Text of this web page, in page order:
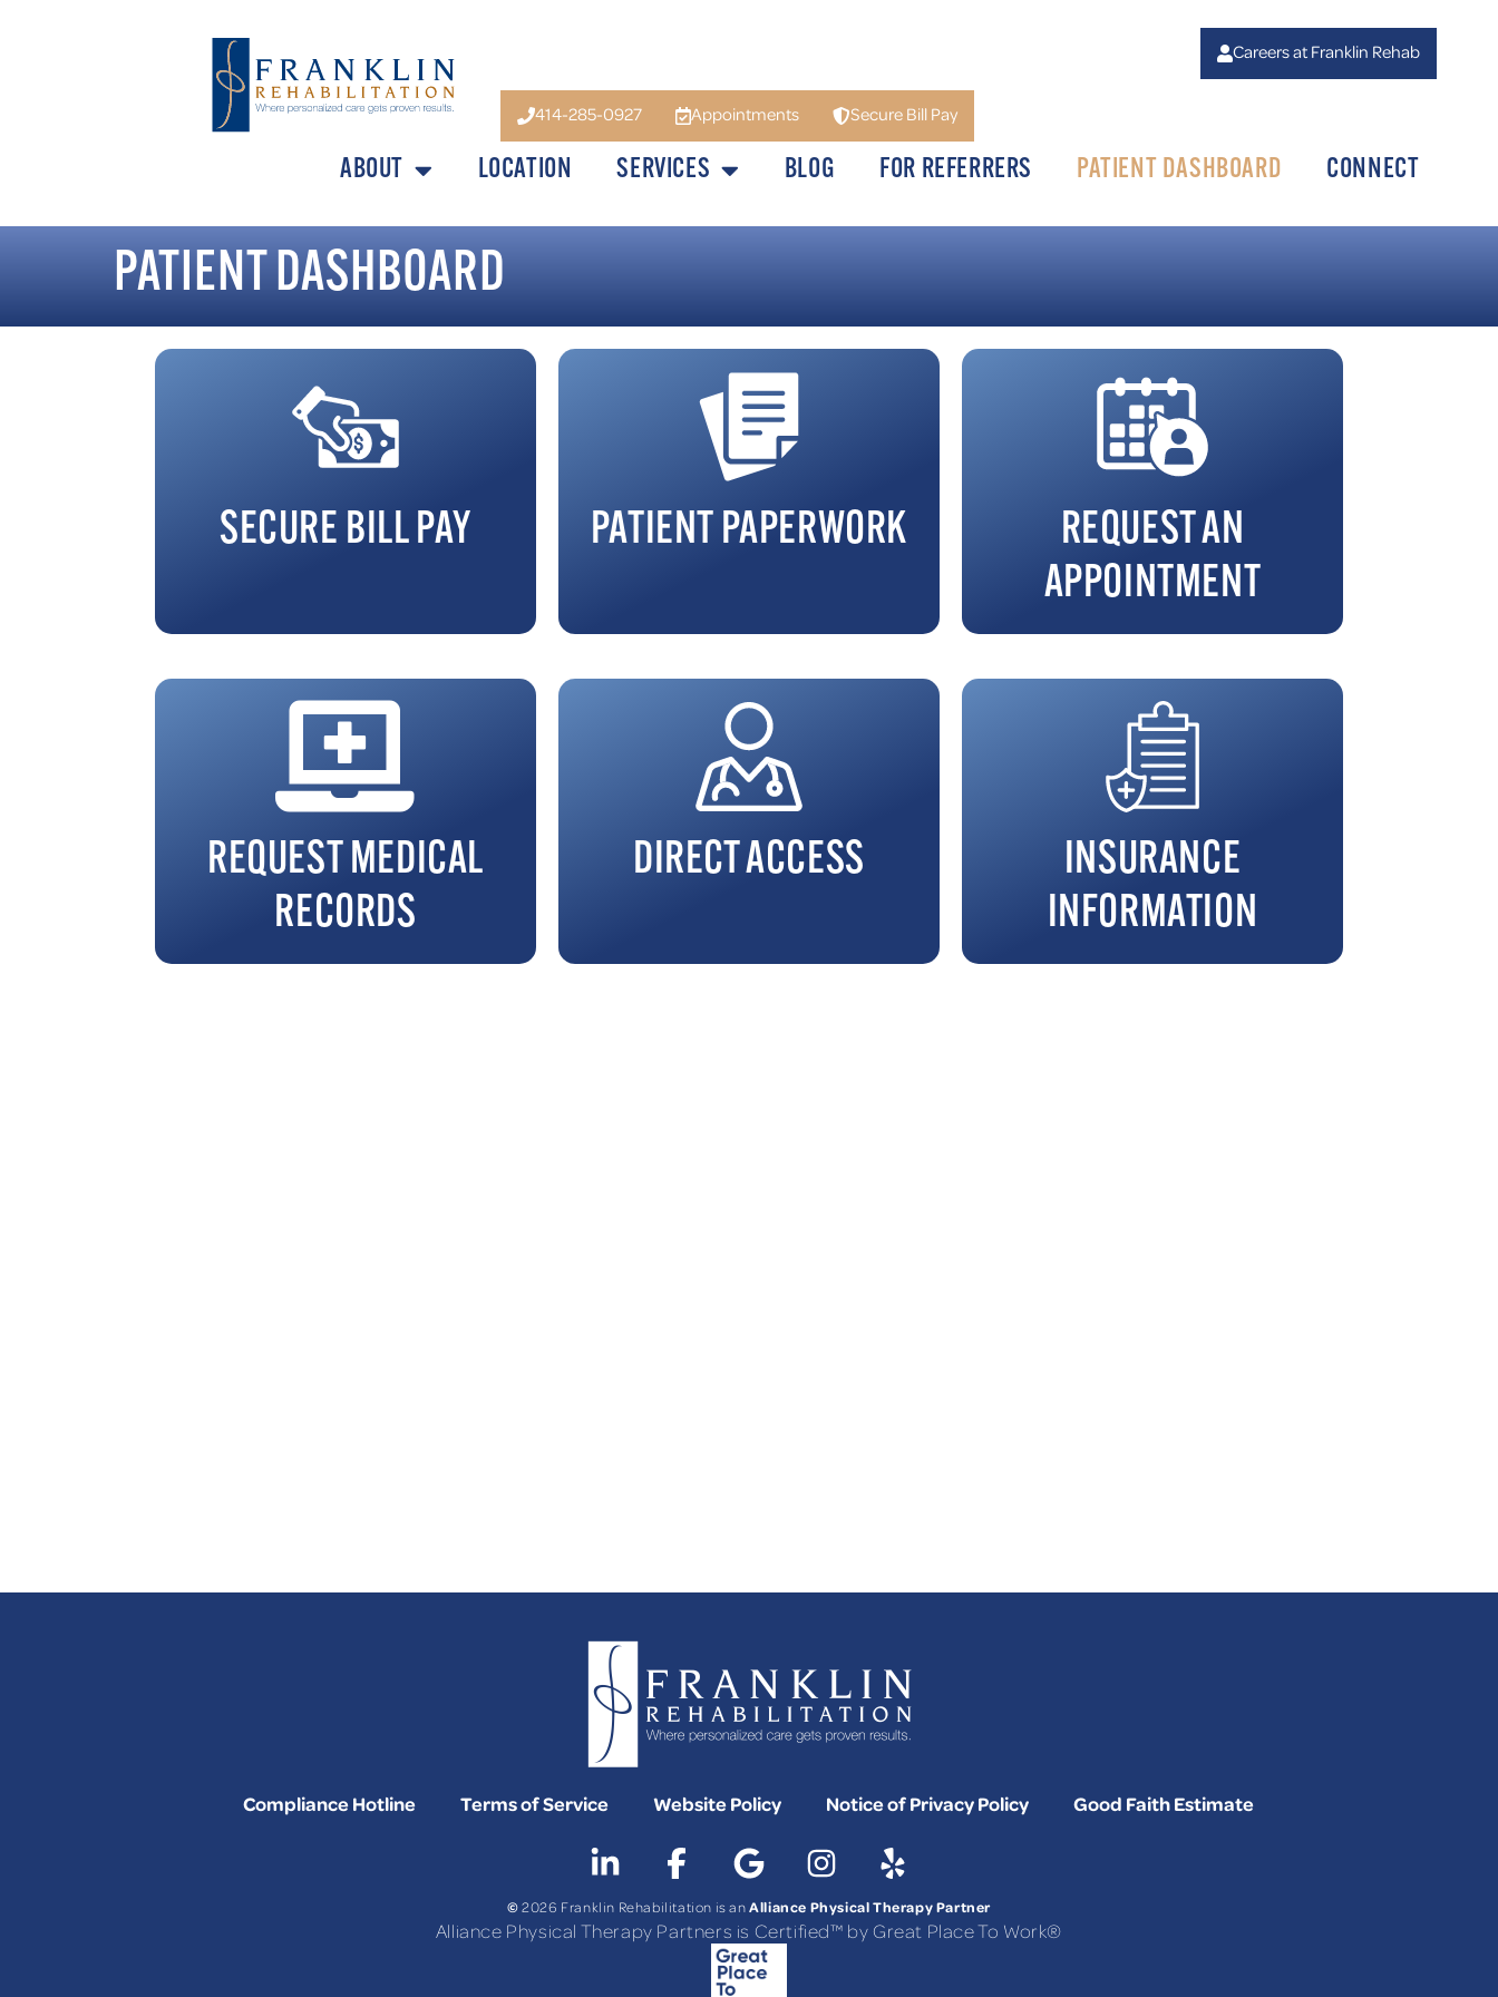
Careers at Franklin Rehab
414-285-0927 Appointments Secure Bill Pay
ABOUT LOCATION SERVICES BLOG FOR REFERRERS PATIENT DASHBOARD CONNECT
PATIENT DASHBOARD
SECURE BILL PAY PATIENT PAPERWORK
REQUEST AN
APPOINTMENT
REQUEST MEDICAL
RECORDS
DIRECT ACCESS
INSURANCE
INFORMATION
Compliance Hotline Terms of Service Website Policy Notice of Privacy Policy Good Faith Estimate
©2026 Franklin Rehabilitation is anAlliance Physical Therapy Partner
Alliance Physical Therapy Partners is Certified™ by Great Place To Work®